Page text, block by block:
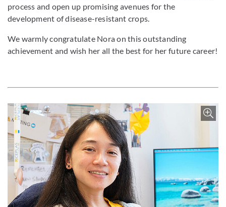
process and open up promising avenues for the
development of disease-resistant crops.
We warmly congratulate Nora on this outstanding
achievement and wish her all the best for her future career!